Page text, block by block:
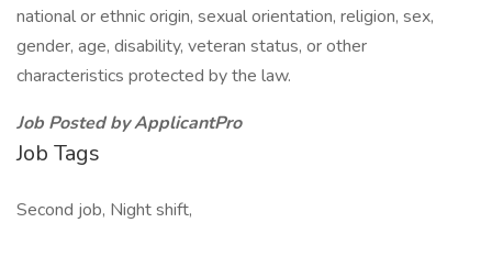
national or ethnic origin, sexual orientation, religion, sex,
gender, age, disability, veteran status, or other
characteristics protected by the law.
Job Posted by ApplicantPro
Job Tags
Second job, Night shift,